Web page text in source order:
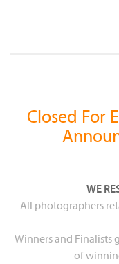
Closed For
WE
All photographers
Winners and Finalists
of